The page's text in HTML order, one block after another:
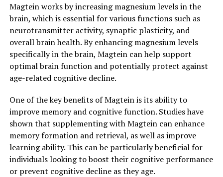
Magtein works by increasing magnesium levels in the
brain, which is essential for various functions such as
neurotransmitter activity, synaptic plasticity, and
overall brain health. By enhancing magnesium levels
specifically in the brain, Magtein can help support
optimal brain function and potentially protect against
age-related cognitive decline.
One of the key benefits of Magtein is its ability to
improve memory and cognitive function. Studies have
shown that supplementing with Magtein can enhance
memory formation and retrieval, as well as improve
learning ability. This can be particularly beneficial for
individuals looking to boost their cognitive performance
or prevent cognitive decline as they age.